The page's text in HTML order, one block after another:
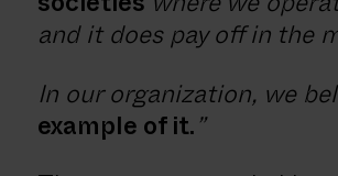
societies where we
and it does pay off in the
In our organization, we
example of it.